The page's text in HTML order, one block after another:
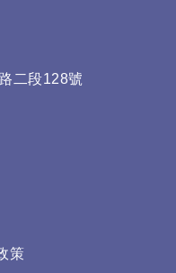
二段128號
策